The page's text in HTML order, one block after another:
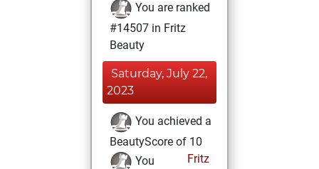
You are ranked
#14507 in Fritz
Beauty
Saturday, July 22,
2023
You achieved a
BeautyScore of 10
Fritz
You